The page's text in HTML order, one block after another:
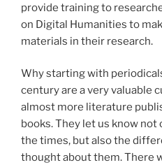
provide training to
on Digital Humanities to
materials in their research.
Why starting with
century are a very valuable
almost more literature
books. They let us know
the times, but also the
thought about them. There